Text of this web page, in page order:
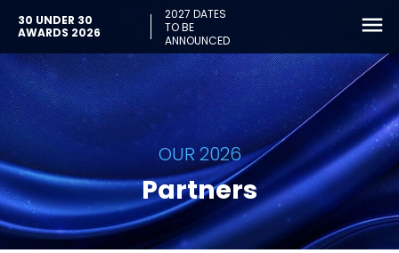
30 UNDER 30
AWARDS 2026
2027 DATES
TO BE
ANNOUNCED
OUR 2026
Partners